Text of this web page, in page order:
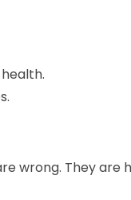
wrong. They are